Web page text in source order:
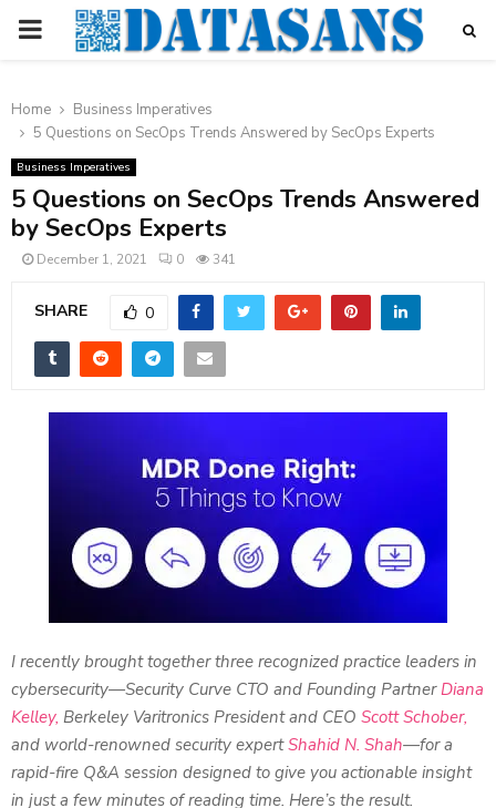
PRIMARY
Home
Business Imperatives
5 Questions on SecOps Trends Answered by SecOps Experts
Business Imperatives
5 Questions on SecOps Trends Answered
by SecOps Experts
December 1, 2021 0 341
SHARE 0
I recently brought together three recognized practice leaders in
cybersecurity—Security Curve CTO and Founding PartnerDiana
Kelley, Berkeley Varitronics President and CEO Scott Schober,
and world-renowned security expertShahid N. Shah—for a
rapid-fire Q&A session designed to give you actionable insight
in just a few minutes of reading time. Here’s the result.